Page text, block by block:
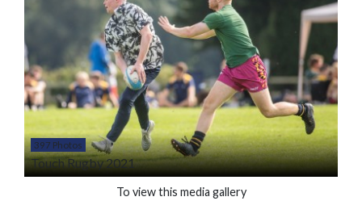
397 Photos
Touch Rugby 2021
To view this media gallery